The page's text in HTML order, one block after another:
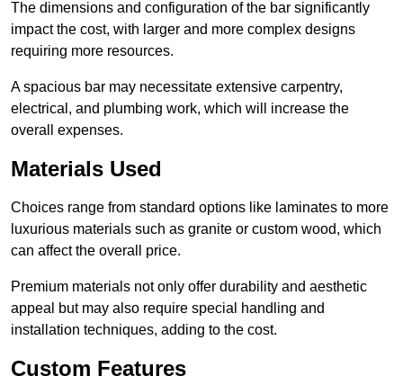
The dimensions and configuration of the bar significantly
impact the cost, with larger and more complex designs
requiring more resources.
A spacious bar may necessitate extensive carpentry,
electrical, and plumbing work, which will increase the
overall expenses.
Materials Used
Choices range from standard options like laminates to more
luxurious materials such as granite or custom wood, which
can affect the overall price.
Premium materials not only offer durability and aesthetic
appeal but may also require special handling and
installation techniques, adding to the cost.
Custom Features